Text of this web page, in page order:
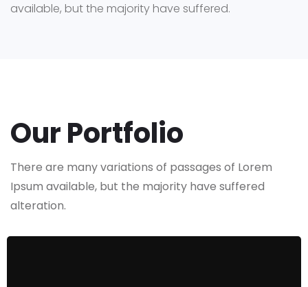
available, but the majority have suffered.
Our Portfolio
There are many variations of passages of Lorem
Ipsum available, but the majority have suffered
alteration.